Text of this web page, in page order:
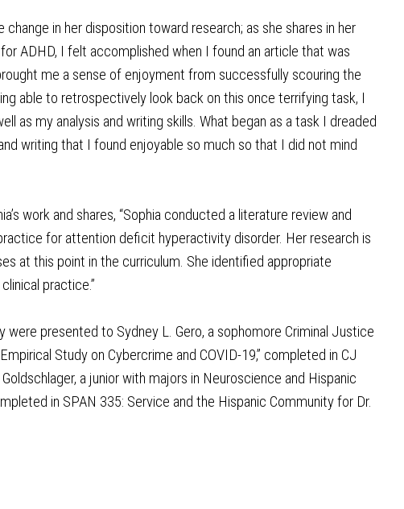
in her disposition toward research; as she shares in her
ADHD, I felt accomplished when I found an article that was
me a sense of enjoyment from successfully scouring the
able to retrospectively look back on this once terrifying task, I
as my analysis and writing skills. What began as a task I dreaded
writing that I found enjoyable so much so that I did not mind
work and shares, “Sophia conducted a literature review and
for attention deficit hyperactivity disorder. Her research is
at this point in the curriculum. She identified appropriate
practice.”
presented to Sydney L. Gero, a sophomore Criminal Justice
Study on Cybercrime and COVID-19,” completed in CJ
a junior with majors in Neuroscience and Hispanic
in SPAN 335: Service and the Hispanic Community for Dr.